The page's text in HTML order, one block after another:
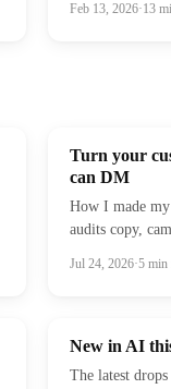
Feb 13, 2026·13
Turn your
can DM
How I made my
audits copy,
Jul 24, 2026·5 min
New in AI
The latest